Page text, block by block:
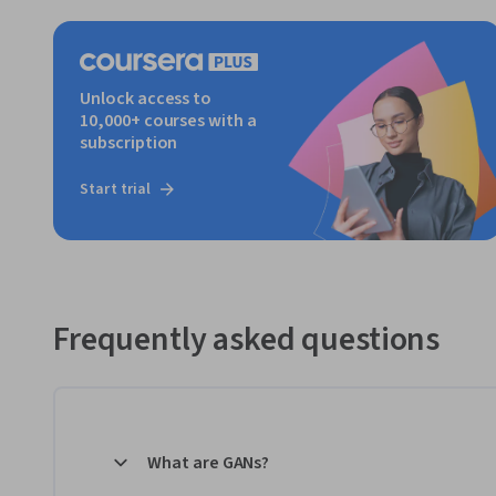
Unlock access to
10,000+ courses with a
subscription
Start trial
Frequently asked questions
What are GANs?